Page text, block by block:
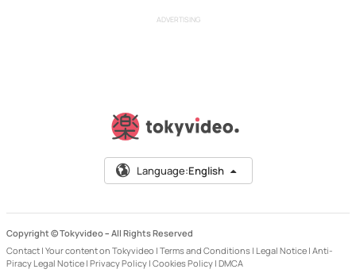
ADVERTISING
Language:English
Copyright © Tokyvideo – All Rights Reserved
Contact | Your content on Tokyvideo | Terms and Conditions | Legal Notice | Anti-
Piracy Legal Notice | Privacy Policy | Cookies Policy | DMCA